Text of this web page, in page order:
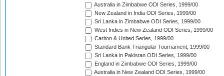
Australia in Zimbabwe ODI Series, 1999/00
New Zealand in India ODI Series, 1999/00
Sri Lanka in Zimbabwe ODI Series, 1999/00
West Indies in New Zealand ODI Series, 1999/00
Carlton & United Series, 1999/00
Standard Bank Triangular Tournament, 1999/00
Sri Lanka in Pakistan ODI Series, 1999/00
England in Zimbabwe ODI Series, 1999/00
Australia in New Zealand ODI Series, 1999/00